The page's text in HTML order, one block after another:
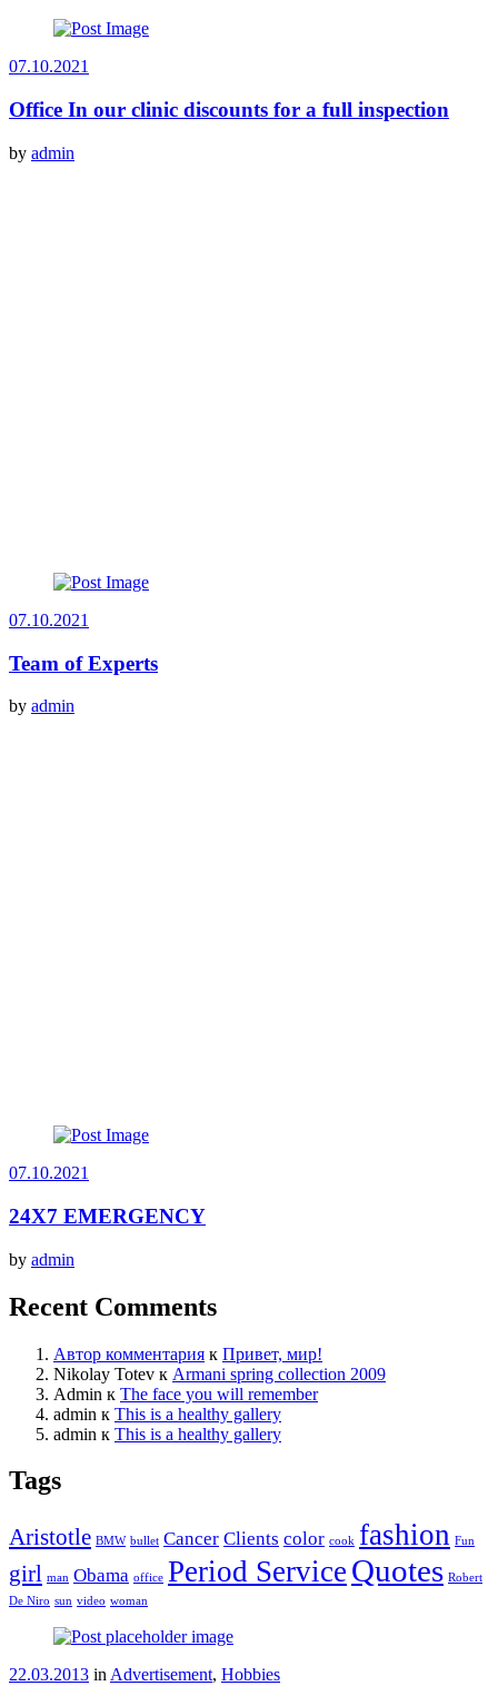
07.10.2021
Office In our clinic discounts for a full inspection
by admin
07.10.2021
Team of Experts
by admin
07.10.2021
24X7 EMERGENCY
by admin
Recent Comments
Автор комментария к Привет, мир!
Nikolay Totev к Armani spring collection 2009
Admin к The face you will remember
admin к This is a healthy gallery
admin к This is a healthy gallery
Tags
Aristotle BMW bullet Cancer Clients color cook fashion Fun
girl man Obama office Period Service Quotes Robert
De Niro sun video woman
22.03.2013 in Advertisement, Hobbies